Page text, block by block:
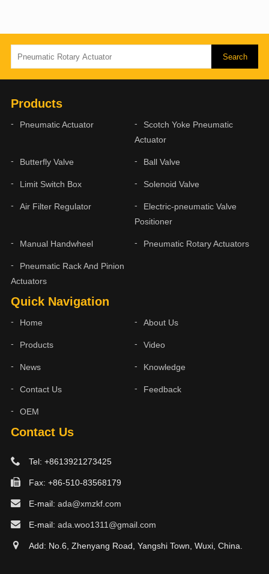
Contact Us
Tel: +8613921273425
Fax: +86-510-83568179
E-mail: ada@xmzkf.com
E-mail: ada.woo1311@gmail.com
Add: No.6, Zhenyang Road, Yangshi Town, Wuxi, China.
Quick Navigation
Home About Us
Products Video
News Knowledge
Contact Us Feedback
OEM
Products
Pneumatic Actuator
Scotch Yoke Pneumatic
Actuator
Butterfly Valve Ball Valve
Limit Switch Box Solenoid Valve
Air Filter Regulator
Electric-pneumatic Valve
Positioner
Manual Handwheel Pneumatic Rotary Actuators
Pneumatic Rack And Pinion
Actuators